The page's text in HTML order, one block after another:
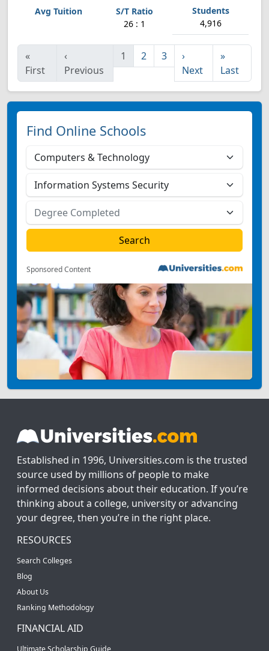
26 : 1 4,916
«
First
‹
Previous
1 2 3
›
Next
»
Last
Find Online Schools
Sponsored Content
Established in 1996, Universities.com is the trusted
source used by millions of people to make
informed decisions about their education. If you’re
thinking about a college, university or advancing
your degree, then you’re in the right place.
RESOURCES
Search Colleges
Blog
About Us
Ranking Methodology
FINANCIAL AID
Ultimate Scholarship Guide